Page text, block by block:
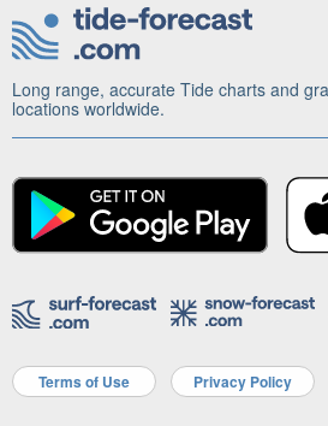
Long range, accurate Tide charts and
locations worldwide.
Terms of Use Privacy Policy